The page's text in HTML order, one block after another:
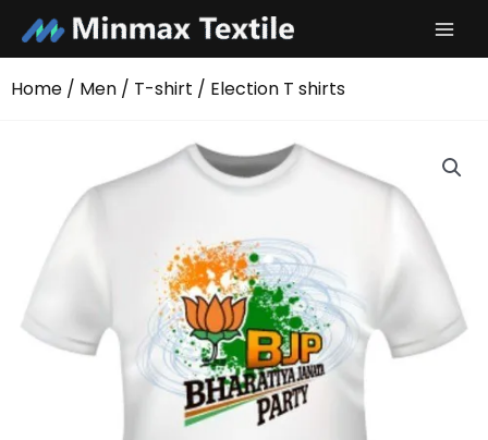
content
Home / Men / T-shirt / Election T shirts